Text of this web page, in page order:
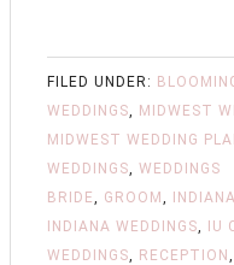
FILED UNDER:
WEDDINGS, MIDWEST
MIDWEST WEDDING
WEDDINGS, WEDDINGS
BRIDE, GROOM ,
INDIANA WEDDINGS, IU
WEDDINGS, RECEPTION ,